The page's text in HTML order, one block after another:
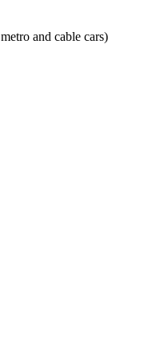
and cable cars)